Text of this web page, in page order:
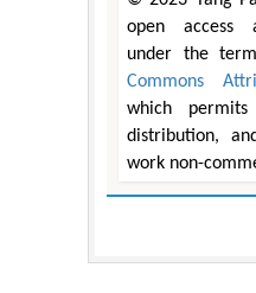
open access
under the
Commons
which permits
distribution,
work non-